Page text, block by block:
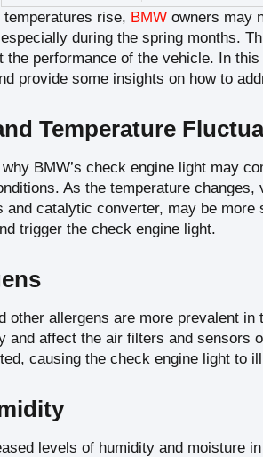
rise, BMW owners may
during the spring months.
performance of the vehicle. In this
provide some insights on how to
Temperature
BMW’s check engine light may
As the temperature
and catalytic converter, may be
trigger the check engine light.
other allergens are more prevalent
and affect the air filters and sensors
causing the check engine light to
levels of humidity and moisture